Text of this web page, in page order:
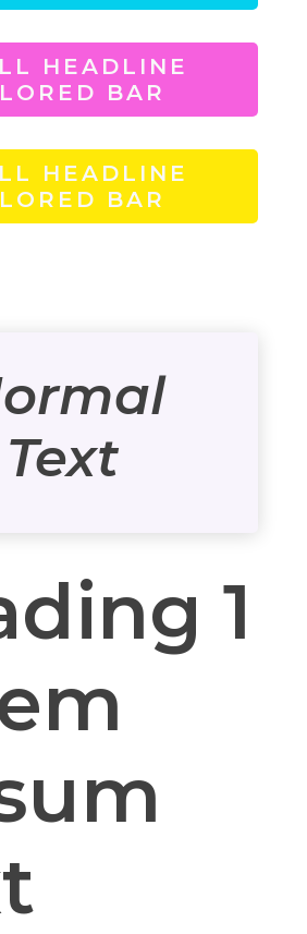
HEADLINE
BAR
HEADLINE
BAR
Text
1